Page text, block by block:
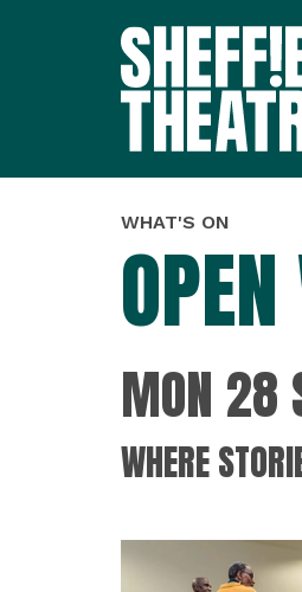
WHAT'S ON
MON 28
WHERE
LIST OF